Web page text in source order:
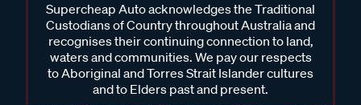
Supercheap Auto acknowledges the Traditional
Custodians of Country throughout Australia and
recognises their continuing connection to land,
waters and communities. We pay our respects
to Aboriginal and Torres Strait Islander cultures
and to Elders past and present.